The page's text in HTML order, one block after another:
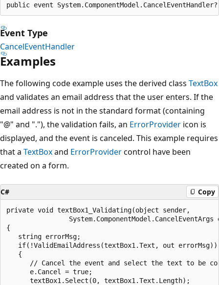
public event
Event Type
CancelEventHandler
Examples
The following code example uses the derived class TextBox
and validates an email address that the user enters. If the
email address is not in the standard format (containing
"@" and "."), the validation fails, an ErrorProvider icon is
displayed, and the event is canceled. This example requires
that a TextBoxand ErrorProvidercontrol have been
created on a form.
C# Copy
private void textBox1_Validating(object sender,
System.ComponentModel.CancelEventArgs
{
   string errorMsg;
   if(!ValidEmailAddress(textBox1.Text, out errorMsg))
   {
// Cancel the event and select the text to be
      e.Cancel = true;
      textBox1.Select(0, textBox1.Text.Length);